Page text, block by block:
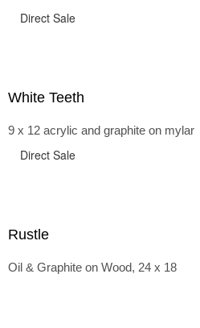
Direct Sale
White Teeth
9 x 12 acrylic and graphite on mylar
Direct Sale
Rustle
Oil & Graphite on Wood, 24 x 18